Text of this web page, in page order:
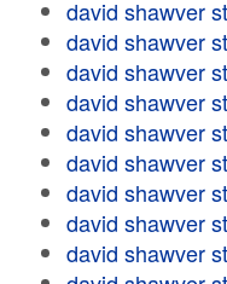
david shawver
david shawver
david shawver
david shawver
david shawver
david shawver
david shawver
david shawver
david shawver